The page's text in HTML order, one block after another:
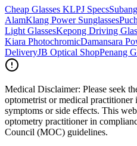
Cheap Glasses KLPJ Specs
AlamKlang Power Sunglasses
Light GlassesKepong Driving
Kiara PhotochromicDamansara
DeliveryJB Optical ShopPenang
Medical Disclaimer: Please seek
optometrist or medical practitioner
symptoms or side effects. This
optometry practitioner in
Council (MOC) guidelines.